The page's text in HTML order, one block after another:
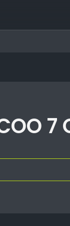
7